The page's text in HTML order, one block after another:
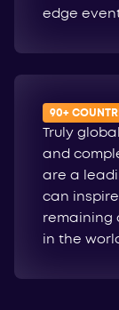
edge
90+
Truly
and
are a
can
remaining
in the